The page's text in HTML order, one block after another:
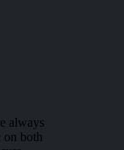
always
on both